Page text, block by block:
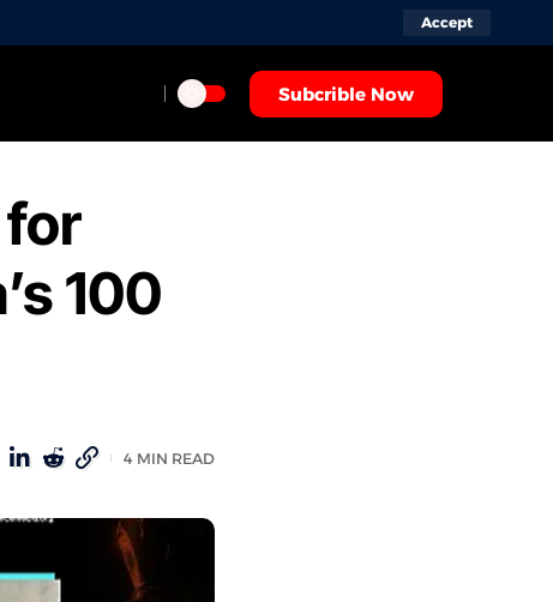
Accept
Subcrible Now
for
100
4 MIN READ